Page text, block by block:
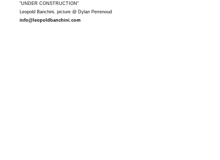
"UNDER CONSTRUCTION"
Leopold Banchini, picture @ Dylan Perrenoud
info@leopoldbanchini.com